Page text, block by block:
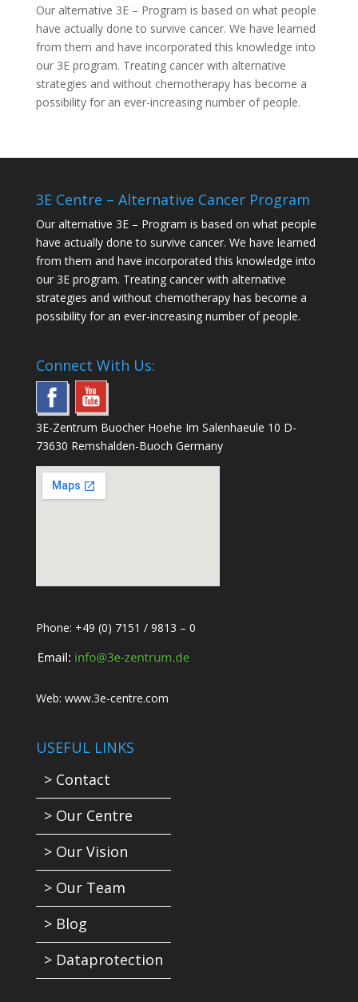
Our alternative 3E – Program is based on what people
have actually done to survive cancer. We have learned
from them and have incorporated this knowledge into
our 3E program. Treating cancer with alternative
strategies and without chemotherapy has become a
possibility for an ever-increasing number of people.
3E Centre – Alternative Cancer Program
Our alternative 3E – Program is based on what people
have actually done to survive cancer. We have learned
from them and have incorporated this knowledge into
our 3E program. Treating cancer with alternative
strategies and without chemotherapy has become a
possibility for an ever-increasing number of people.
Connect With Us:
3E-Zentrum Buocher Hoehe Im Salenhaeule 10 D-
73630 Remshalden-Buoch Germany
Phone: +49 (0) 7151 / 9813 – 0
Web: www.3e-centre.com
USEFUL LINKS
> Contact
> Our Centre
> Our Vision
> Our Team
> Blog
> Dataprotection